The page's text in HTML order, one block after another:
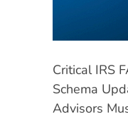
Critical IRS
Schema
Advisors